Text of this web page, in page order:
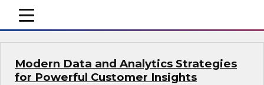
mobile toggle line
mobile toggle line
mobile toggle line
Modern Data and Analytics Strategies
for Powerful Customer Insights